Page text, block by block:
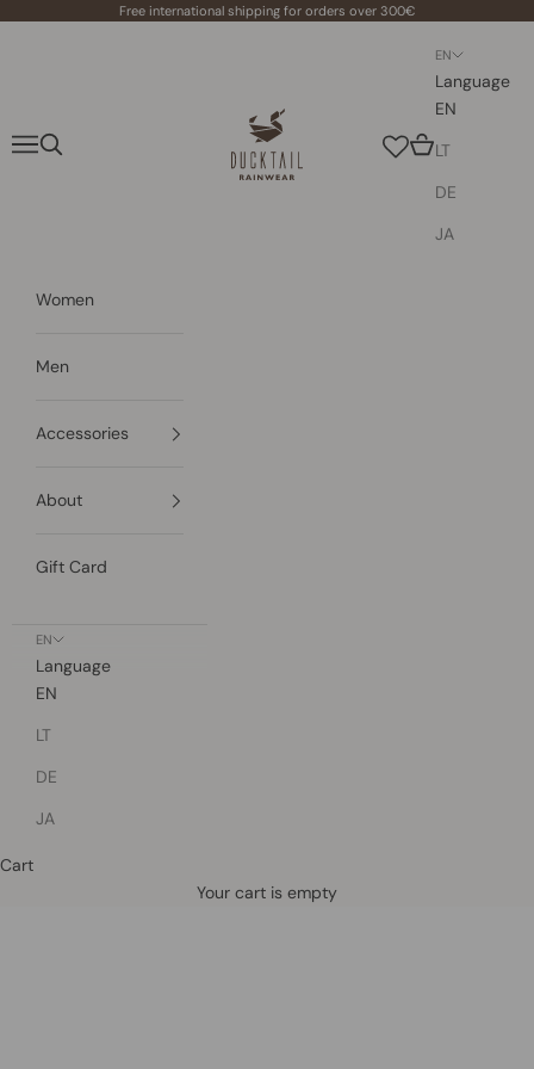
Free international shipping for orders over 300€
Ducktail Rainwear
Navigation menu
Search Cart
EN
Language
EN
LT
DE
JA
Women
Men
Accessories
About
Gift Card
EN
Language
EN
LT
DE
JA
Cart
Your cart is empty
Defined by rain, crafted for life.